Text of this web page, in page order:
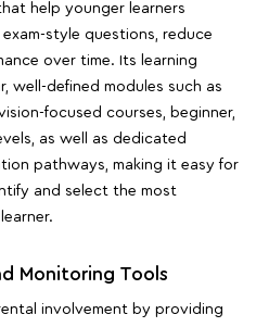
help younger learners
style questions, reduce
over time. Its learning
well-defined modules such as
focused courses, beginner,
as well as dedicated
pathways, making it easy for
and select the most
Monitoring Tools
involvement by providing